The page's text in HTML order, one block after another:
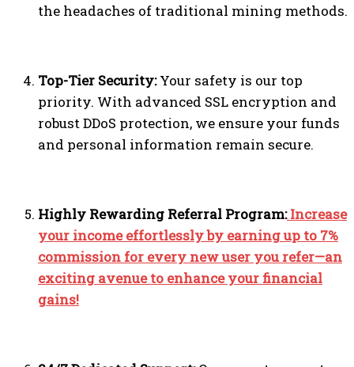
the headaches of traditional mining methods.
Top-Tier Security:Your safety is our top
priority. With advanced SSL encryption and
robust DDoS protection, we ensure your funds
and personal information remain secure.
Highly Rewarding Referral Program:Increase
your income effortlessly by earning up to 7%
commission for every new user you refer—an
exciting avenue to enhance your financial
gains!